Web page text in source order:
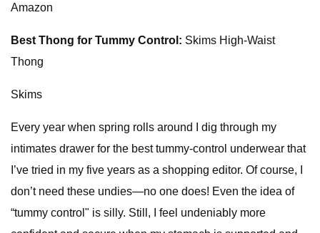
Amazon
Best Thong for Tummy Control: Skims High-Waist
Thong
Skims
Every year when spring rolls around I dig through my
intimates drawer for the best tummy-control underwear that
I’ve tried in my five years as a shopping editor. Of course, I
don’t need these undies—no one does! Even the idea of
“tummy control" is silly. Still, I feel undeniably more